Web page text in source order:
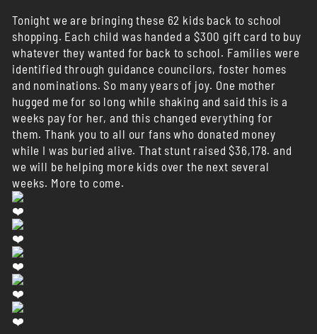
Tonight we are bringing these 62 kids back to school
shopping. Each child was handed a $300 gift card to buy
whatever they wanted for back to school. Families were
identified through guidance councilors, foster homes
and nominations. So many years of joy. One mother
hugged me for so long while shaking and said this is a
weeks pay for her, and this changed everything for
them. Thank you to all our fans who donated money
while I was buried alive. That stunt raised $36,178. and
we will be helping more kids over the next several
weeks. More to come.